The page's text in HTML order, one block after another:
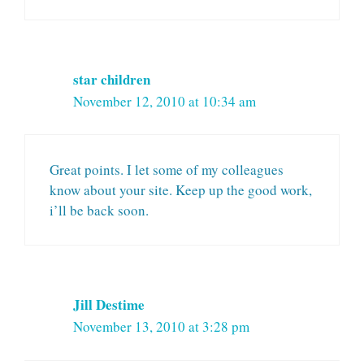
star children
November 12, 2010 at 10:34 am
Great points. I let some of my colleagues
know about your site. Keep up the good work,
i’ll be back soon.
Jill Destime
November 13, 2010 at 3:28 pm